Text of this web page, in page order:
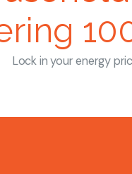
Lock in your energy